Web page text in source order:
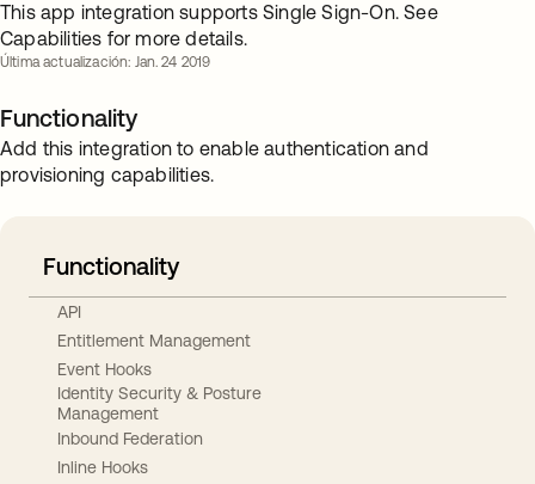
This app integration supports Single Sign-On. See
Capabilities for more details.
Última actualización: Jan. 24 2019
Functionality
Add this integration to enable authentication and
provisioning capabilities.
Functionality
API
Entitlement Management
Event Hooks
Identity Security & Posture
Management
Inbound Federation
Inline Hooks